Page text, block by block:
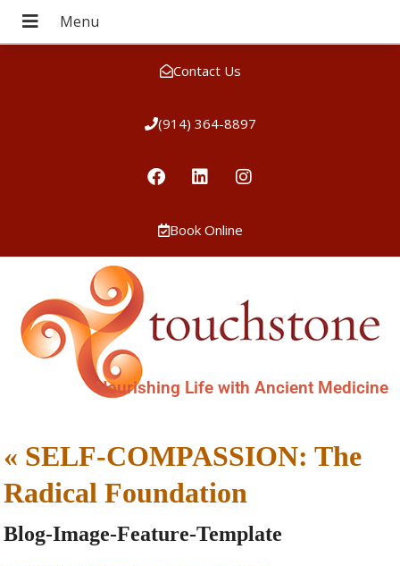
Contact Us
(914) 364-8897
Book Online
Nourishing Life with Ancient Medicine
« SELF-COMPASSION: The
Radical Foundation
Blog-Image-Feature-Template